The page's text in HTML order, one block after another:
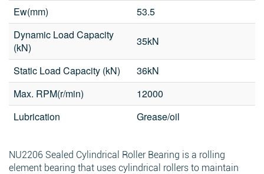
Ew(mm)
53.5
Dynamic Load Capacity
(kN)
35kN
Static Load Capacity (kN)
36kN
Max. RPM(r/min)
12000
Lubrication
Grease/oil
NU2206 Sealed Cylindrical Roller Bearing is a rolling
element bearing that uses cylindrical rollers to maintain
Phone
Message*
Search